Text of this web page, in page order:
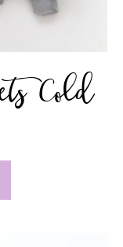
Cold